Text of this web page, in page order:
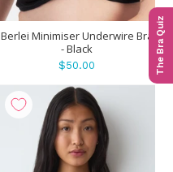
The Bra Quiz
Berlei Minimiser Underwire Bra
- Black
$50.00